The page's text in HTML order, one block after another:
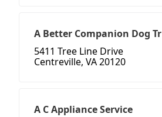
A Better Companion Dog Tr
5411 Tree Line Drive
Centreville, VA 20120
A C Appliance Service